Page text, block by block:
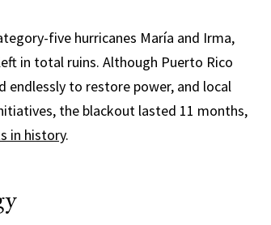
five hurricanes María and Irma,
in total ruins. Although Puerto Rico
endlessly to restore power, and local
the blackout lasted 11 months,
in history.